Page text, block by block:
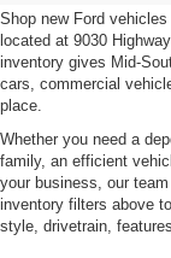
Shop new Ford vehicles
located at 9030
inventory gives Mid-
cars, commercial
place.
Whether you need a
family, an efficient
your business, our
inventory filters above
style, drivetrain,